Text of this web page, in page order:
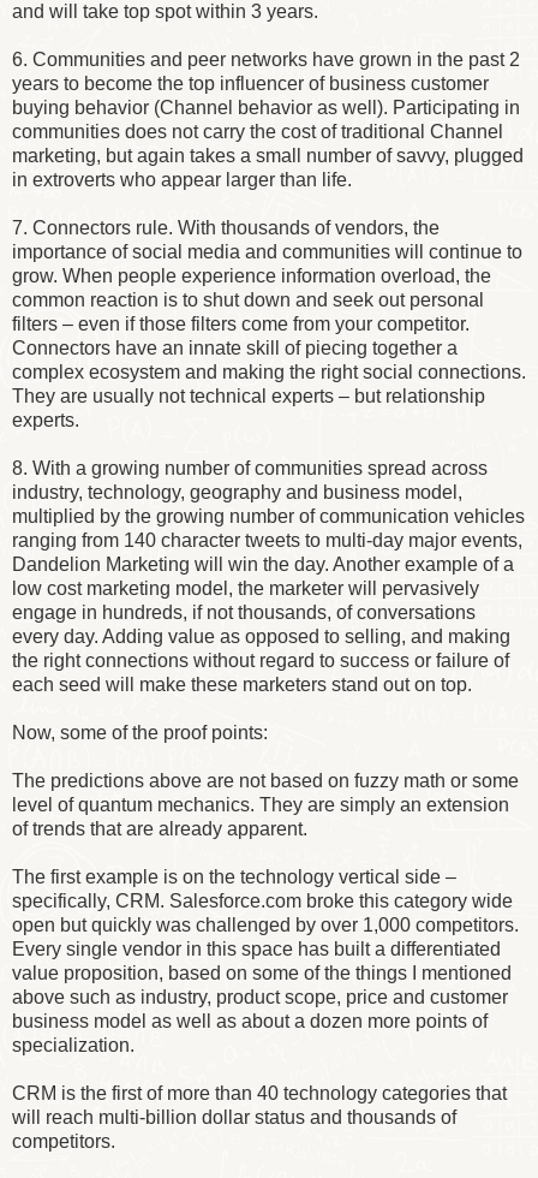
and will take top spot within 3 years.
6. Communities and peer networks have grown in the past 2
years to become the top influencer of business customer
buying behavior (Channel behavior as well). Participating in
communities does not carry the cost of traditional Channel
marketing, but again takes a small number of savvy, plugged
in extroverts who appear larger than life.
7. Connectors rule. With thousands of vendors, the
importance of social media and communities will continue to
grow. When people experience information overload, the
common reaction is to shut down and seek out personal
filters – even if those filters come from your competitor.
Connectors have an innate skill of piecing together a
complex ecosystem and making the right social connections.
They are usually not technical experts – but relationship
experts.
8. With a growing number of communities spread across
industry, technology, geography and business model,
multiplied by the growing number of communication vehicles
ranging from 140 character tweets to multi-day major events,
Dandelion Marketing will win the day. Another example of a
low cost marketing model, the marketer will pervasively
engage in hundreds, if not thousands, of conversations
every day. Adding value as opposed to selling, and making
the right connections without regard to success or failure of
each seed will make these marketers stand out on top.
Now, some of the proof points:
The predictions above are not based on fuzzy math or some
level of quantum mechanics. They are simply an extension
of trends that are already apparent.
The first example is on the technology vertical side –
specifically, CRM. Salesforce.com broke this category wide
open but quickly was challenged by over 1,000 competitors.
Every single vendor in this space has built a differentiated
value proposition, based on some of the things I mentioned
above such as industry, product scope, price and customer
business model as well as about a dozen more points of
specialization.
CRM is the first of more than 40 technology categories that
will reach multi-billion dollar status and thousands of
competitors.